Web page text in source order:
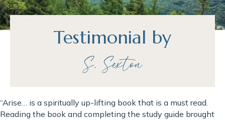
Testimonial by
S. Sexton
“Arise… is a spiritually up-lifting book that is a must read.
Reading the book and completing the study guide brought